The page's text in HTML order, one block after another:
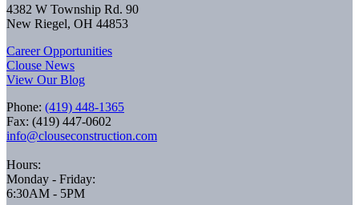
4382 W Township Rd. 90
New Riegel, OH 44853
Career Opportunities
Clouse News
View Our Blog
Phone: (419) 448-1365
Fax: (419) 447-0602
info@clouseconstruction.com
Hours:
Monday - Friday:
6:30AM - 5PM